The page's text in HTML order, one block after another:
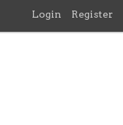
Login Register